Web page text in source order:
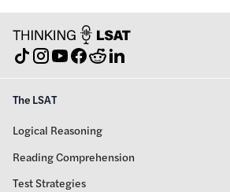
The LSAT
Logical Reasoning
Reading Comprehension
Test Strategies